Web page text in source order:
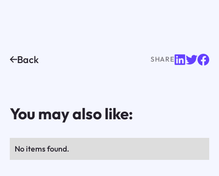
Back SHARE
You may also like:
No items found.